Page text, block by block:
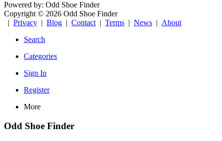
Powered by: Odd Shoe Finder
Copyright © 2026 Odd Shoe Finder
| Privacy | Blog | Contact | Terms | News | About
Search
Categories
Sign In
Register
More
Odd Shoe Finder